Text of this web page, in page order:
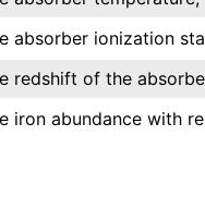
absorber ionization
redshift of the
iron abundance with